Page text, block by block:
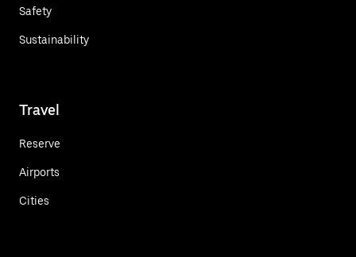
Safety
Sustainability
Travel
Reserve
Airports
Cities